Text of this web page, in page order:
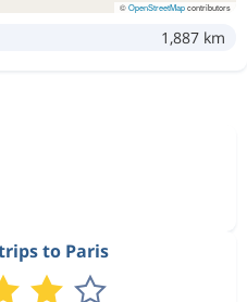
©OpenStreetMapcontributors
1,887 km
to Paris